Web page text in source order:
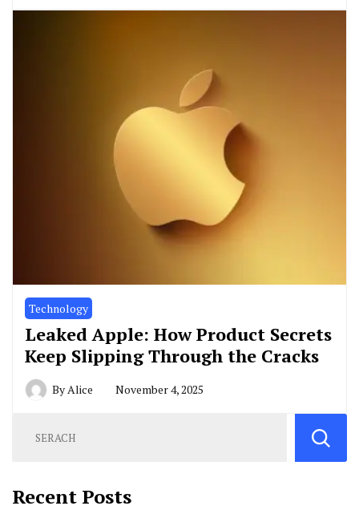
Technology
Leaked Apple: How Product Secrets
Keep Slipping Through the Cracks
ByAlice November 4, 2025
Recent Posts